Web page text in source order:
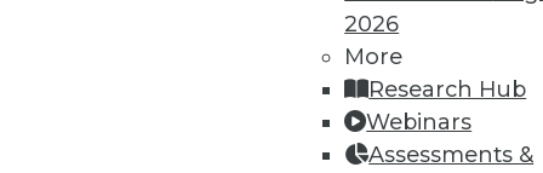
2026
More
Research Hub
Webinars
Assessments &
In-Depth Training on Data &